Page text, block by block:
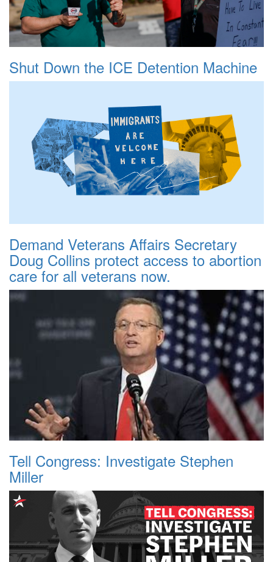
Shut Down the ICE Detention Machine
Demand Veterans Affairs Secretary
Doug Collins protect access to abortion
care for all veterans now.
Tell Congress: Investigate Stephen
Miller